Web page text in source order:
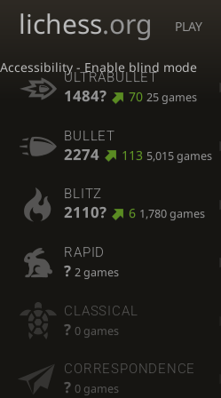
Accessibility - Enable blind mode
lichess.org PLAY
ULTRABULLET
1484? 70 25 games
BULLET
2274 113 5,015 games
BLITZ
2110? 6 1,780 games
RAPID
? 2 games
CLASSICAL
? 0 games
CORRESPONDENCE
? 0 games